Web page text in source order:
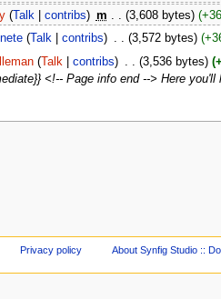
( Talk |contribs) m . . (3,608 bytes)
( Talk |contribs) . . (3,572 bytes)
(Talk |contribs) (3,536 bytes)
<!-- Page info end --> Here
Privacy policy About Synfig Studio ::